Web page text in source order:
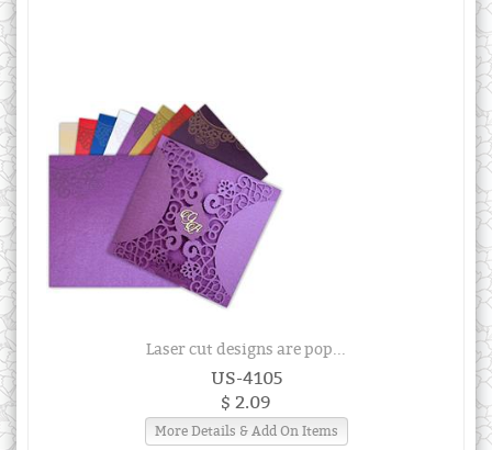
Laser cut designs are pop...
US-4105
$ 2.09
More Details & Add On Items